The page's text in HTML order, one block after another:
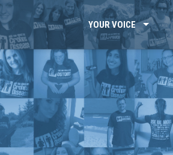
YOUR VOICE